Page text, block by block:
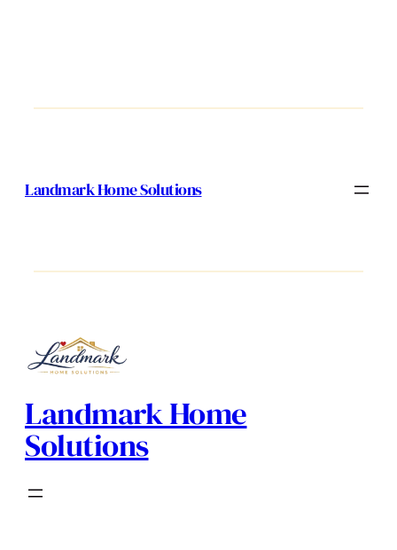
Landmark Home Solutions
Landmark Home
Solutions